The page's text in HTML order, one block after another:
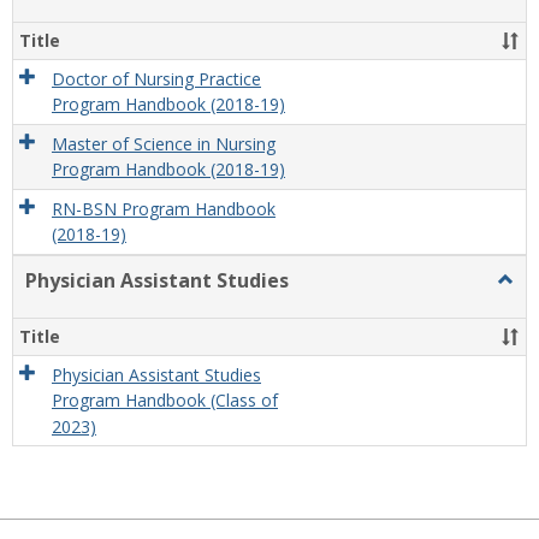
Title
Doctor of Nursing Practice
Program Handbook (2018-19)
Master of Science in Nursing
Program Handbook (2018-19)
RN-BSN Program Handbook
(2018-19)
Physician Assistant Studies
Title
Physician Assistant Studies
Program Handbook (Class of
2023)